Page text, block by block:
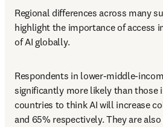
Regional differences across many
highlight the importance of access
of AI globally.
Respondents in lower-middle-
significantly more likely than those
countries to think AI will increase
and 65% respectively. They are